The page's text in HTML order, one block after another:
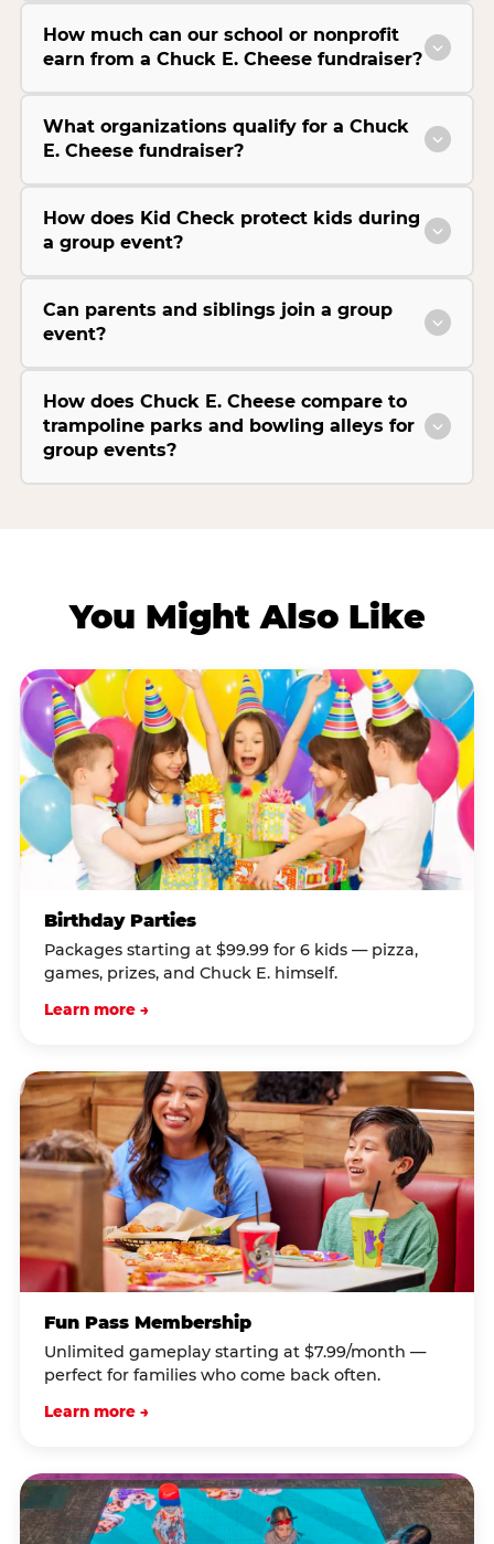
How much can our school or nonprofit
earn from a Chuck E. Cheese fundraiser?
What organizations qualify for a Chuck
E. Cheese fundraiser?
How does Kid Check protect kids during
a group event?
Can parents and siblings join a group
event?
How does Chuck E. Cheese compare to
trampoline parks and bowling alleys for
group events?
You Might Also Like
Birthday Parties
Packages starting at $99.99 for 6 kids — pizza,
games, prizes, and Chuck E. himself.
Learn more →
Fun Pass Membership
Unlimited gameplay starting at $7.99/month —
perfect for families who come back often.
Learn more →